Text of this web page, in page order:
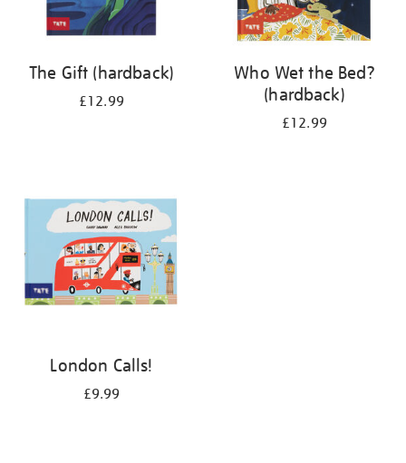
The Gift (hardback)
£12.99
Who Wet the Bed?
(hardback)
£12.99
London Calls!
£9.99